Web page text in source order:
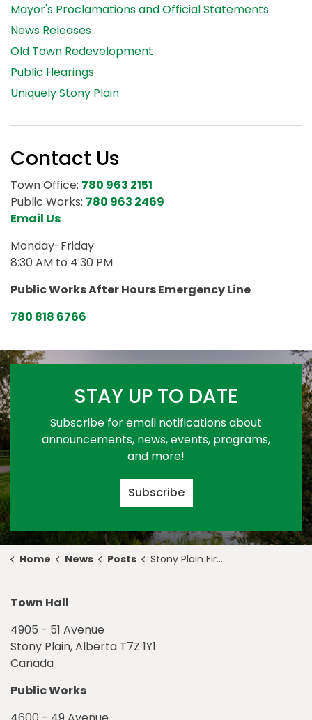
Mayor's Proclamations and Official Statements
News Releases
Old Town Redevelopment
Public Hearings
Uniquely Stony Plain
Contact Us
Town Office: 780 963 2151
Public Works: 780 963 2469
Email Us
Monday-Friday
8:30 AM to 4:30 PM
Public Works After Hours Emergency Line
780 818 6766
STAY UP TO DATE
Subscribe for email notifications about
announcements, news, events, programs,
and more!
Subscribe
Home News Posts Stony Plain Fire Department Responds to Vehicle Fire
Town Hall
4905 - 51 Avenue
Stony Plain, Alberta T7Z 1Y1
Canada
Public Works